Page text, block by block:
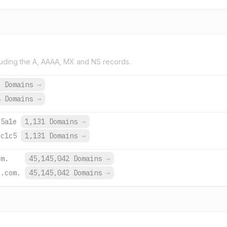
the A, AAAA, MX and NS records.
Domains →
Domains →
1,131 Domains →
1,131 Domains →
45,145,042 Domains →
45,145,042 Domains →